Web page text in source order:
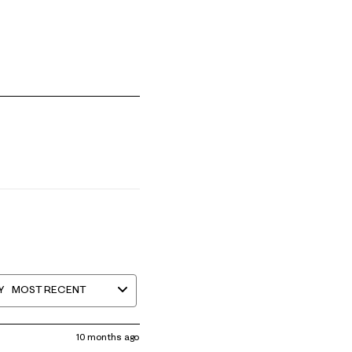
and 5 equals to Runs Large
MOST RECENT
10 months ago